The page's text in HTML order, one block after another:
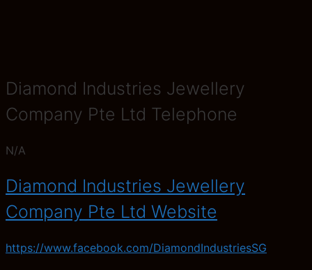
Diamond Industries Jewellery
Company Pte Ltd Telephone
N/A
Diamond Industries Jewellery
Company Pte Ltd Website
https://www.facebook.com/DiamondIndustriesSG